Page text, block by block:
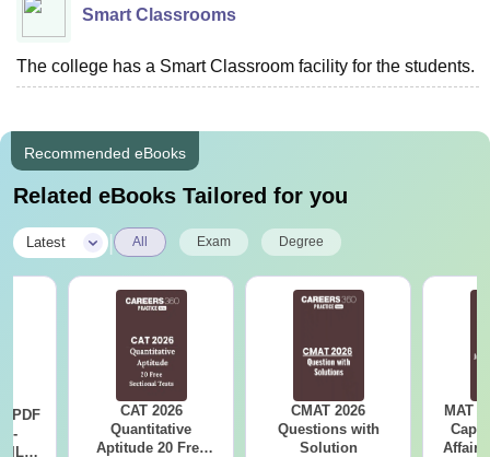
Smart Classrooms
The college has a Smart Classroom facility for the students.
Recommended eBooks
Related eBooks Tailored for you
Latest All Exam Degree
PDF
-
CAT 2026
Quantitative
Aptitude 20 Free
CMAT 2026
Questions with
Solution
MAT
Affairs